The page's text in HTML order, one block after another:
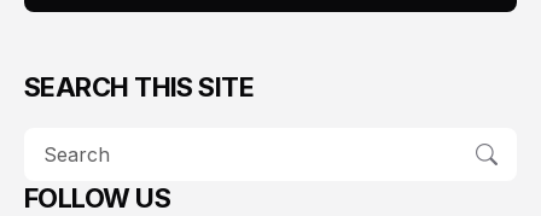
SEARCH THIS SITE
FOLLOW US